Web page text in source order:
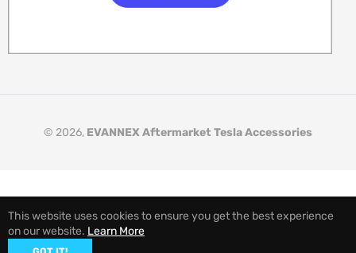
© 2026, EVANNEX Aftermarket Tesla Accessories
This website uses cookies to ensure you get the best experience
on our website. Learn More